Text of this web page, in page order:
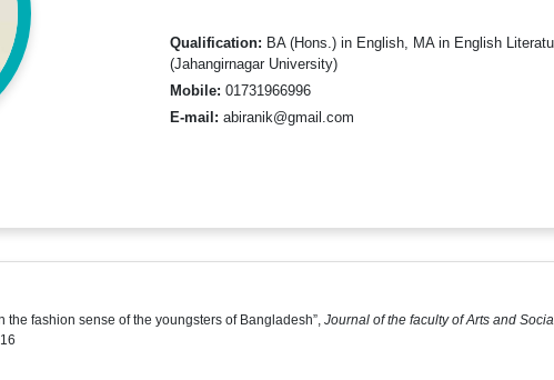
Qualification: BA (Hons.) in English, MA in English
(Jahangirnagar University)
Mobile: 01731966996
E-mail: abiranik@gmail.com
the fashion sense of the youngsters of Bangladesh”,Journal of the faculty of Arts and